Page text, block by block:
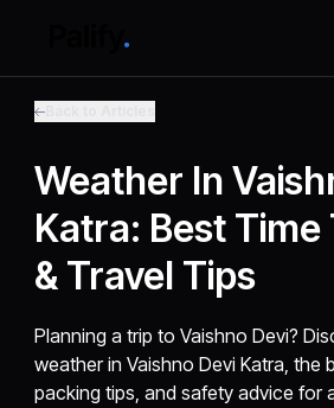
Weather In
Katra: Best Time
& Travel Tips
Planning a trip to Vaishno Devi?
weather in Vaishno Devi Katra, the
packing tips, and safety advice for